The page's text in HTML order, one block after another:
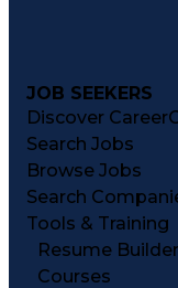
Customer
JOB SEEKERS
Discover
Search Jobs
Browse Jobs
Search
Tools & Training
Resume Builder
Courses